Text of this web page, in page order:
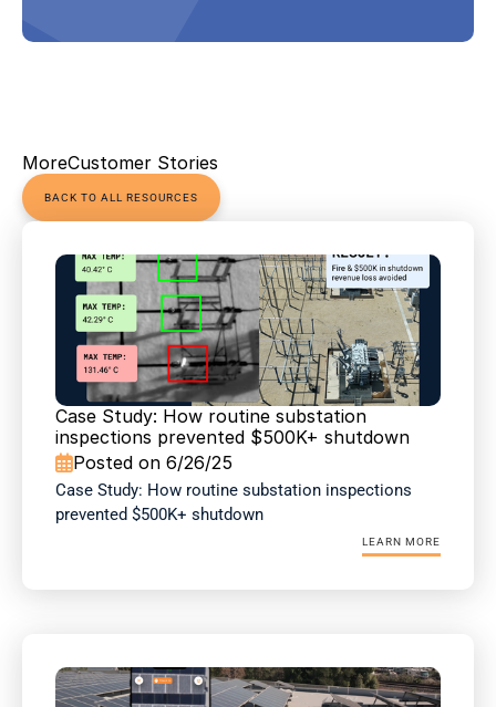
MoreCustomer Stories
BACK TO ALL RESOURCES
Case Study: How routine substation
inspections prevented $500K+ shutdown
Posted on 6/26/25
Case Study: How routine substation inspections
prevented $500K+ shutdown
LEARN MORE